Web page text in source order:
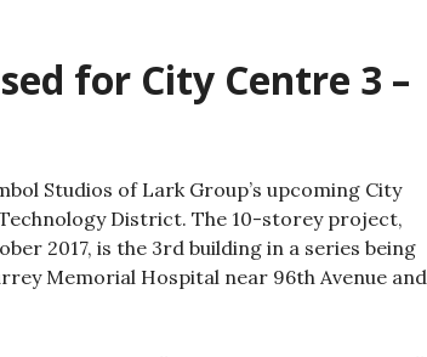
for City Centre 3 –
Studios of Lark Group’s upcoming City
District. The 10-storey project,
2017, is the 3rd building in a series being
Memorial Hospital near 96th Avenue and